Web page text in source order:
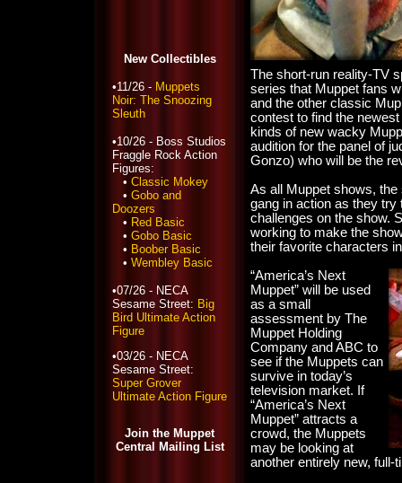
New Collectibles
•11/26 - Muppets
Noir: The Snoozing
Sleuth
•10/26 - Boss Studios
Fraggle Rock Action
Figures:
• Classic Mokey
• Gobo and
Doozers
• Red Basic
• Gobo Basic
• Boober Basic
• Wembley Basic
•07/26 - NECA
Sesame Street: Big
Bird Ultimate Action
Figure
•03/26 - NECA
Sesame Street:
Super Grover
Ultimate Action Figure
Join the Muppet
Central Mailing List
The short-run reality-TV
series that Muppet fans
and the other classic
contest to find the
kinds of new wacky
audition for the panel of
Gonzo) who will be the
As all Muppet shows,
gang in action as they try
challenges on the show.
working to make the
their favorite characters
“America’s Next
Muppet” will be used
as a small
assessment by The
Muppet Holding
Company and ABC to
see if the Muppets can
survive in today’s
television market. If
“America’s Next
Muppet” attracts a
crowd, the Muppets
may be looking at
another entirely new, full-